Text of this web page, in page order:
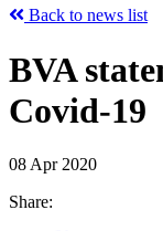
Back to news list
BVA
Covid-19
08 Apr 2020
Share: